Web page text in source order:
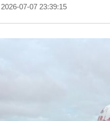
2026-07-07 23:39:15